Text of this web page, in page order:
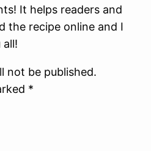
It helps readers and
the recipe online and I
not be published.
*